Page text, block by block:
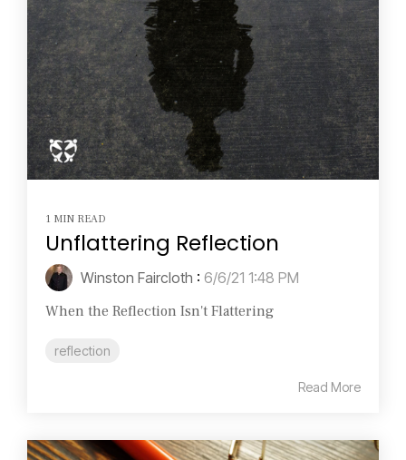
1 MIN READ
Unflattering Reflection
Winston Faircloth : 6/6/21 1:48 PM
When the Reflection Isn't Flattering
reflection
Read More